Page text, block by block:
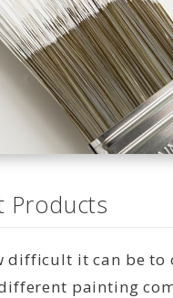
Products
difficult it can be to
painting